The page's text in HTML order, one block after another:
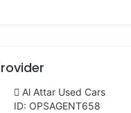
Al Attar Used Cars
ID: OPSAGENT658